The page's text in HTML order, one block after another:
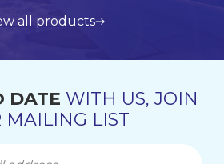
all products
get in touch
DATE WITH US, JOIN
MAILING LIST